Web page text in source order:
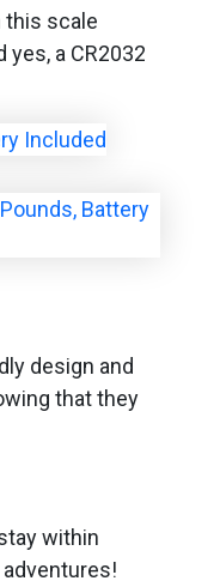
this scale
a CR2032
design and
that they
within